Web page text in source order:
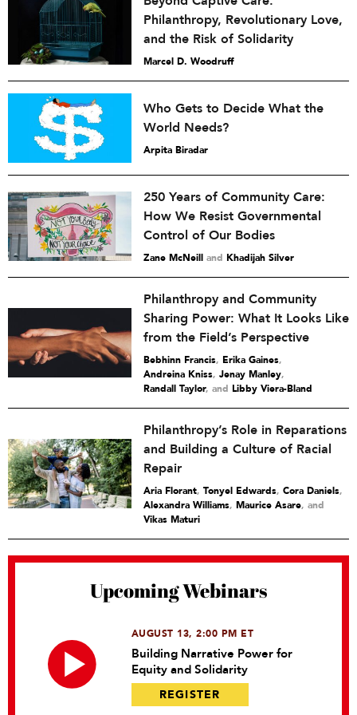
Philanthropy, Revolutionary Love,
and the Risk of Solidarity
Marcel D. Woodruff
Who Gets to Decide What the
World Needs?
Arpita Biradar
250 Years of Community Care:
How We Resist Governmental
Control of Our Bodies
Zane McNeill and Khadijah Silver
Philanthropy and Community
Sharing Power: What It Looks Like
from the Field’s Perspective
Bebhinn Francis, Erika Gaines,
Andreina Kniss, Jenay Manley,
Randall Taylor and Libby Viera-Bland
Philanthropy’s Role in Reparations
and Building a Culture of Racial
Repair
Aria Florant, Tonyel Edwards, Cora Daniels,
Alexandra Williams, Maurice Asare and
Vikas Maturi
Upcoming Webinars
AUGUST 13, 2:00 PM ET
Building Narrative Power for
Equity and Solidarity
REGISTER